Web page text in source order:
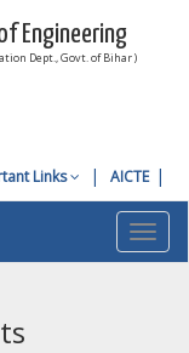
Engineering
Dept., Govt. of Bihar )
Links AICTE